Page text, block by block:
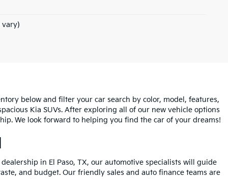
vary)
below and filter your car search by color, model, features,
Kia SUVs. After exploring all of our new vehicle options
We look forward to helping you find the car of your dreams!
in El Paso, TX, our automotive specialists will guide
and budget. Our friendly sales and auto finance teams are